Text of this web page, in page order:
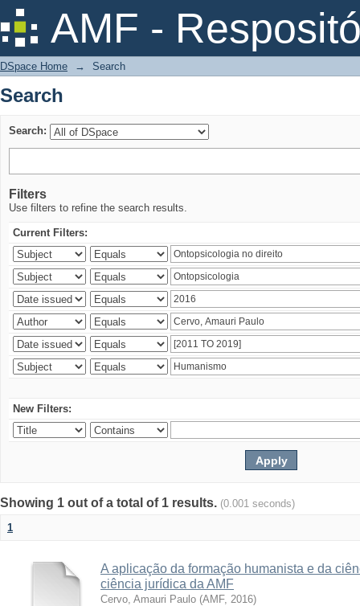
AMF -
Search
DSpace Home → Search
Search
Search:
Filters
Use filters to refine the search results.
Current Filters:
New Filters:
Showing 1 out of a total of 1 results. (0.001 seconds)
1
A aplicação da formação humanista e da
ciência jurídica da AMF
Cervo, Amauri Paulo (AMF, 2016)